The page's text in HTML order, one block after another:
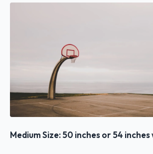
Medium Size: 50 inches or 54 inches